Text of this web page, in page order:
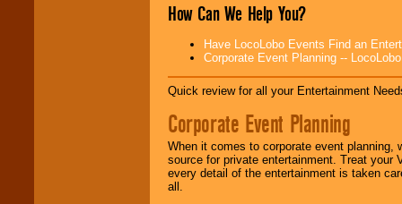
How Can We Help You?
Have LocoLobo Events Find an
Corporate Event Planning --
Quick review for all your Entertainment
Corporate Event Planning
When it comes to corporate event planning,
source for private entertainment. Treat
every detail of the entertainment is taken
all.